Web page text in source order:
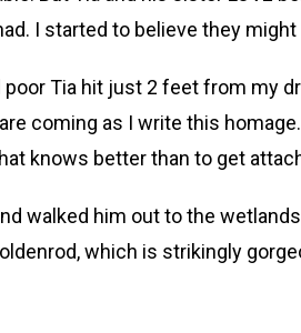
I started to believe they
Tia hit just 2 feet from my
coming as I write this
knows better than to get
walked him out to the
which is strikingly